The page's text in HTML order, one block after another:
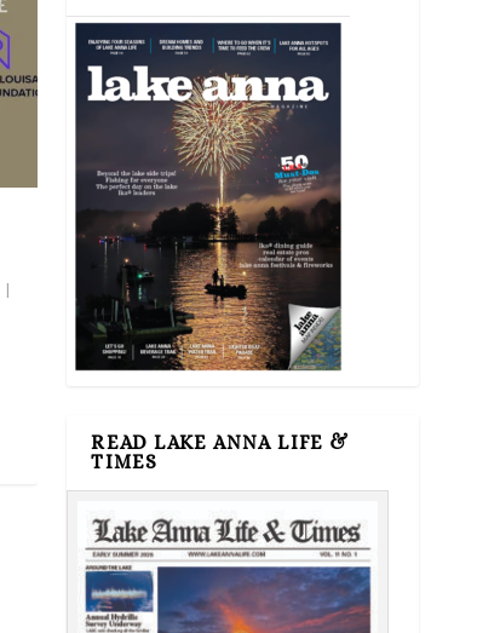
|
READ LAKE ANNA LIFE &
TIMES